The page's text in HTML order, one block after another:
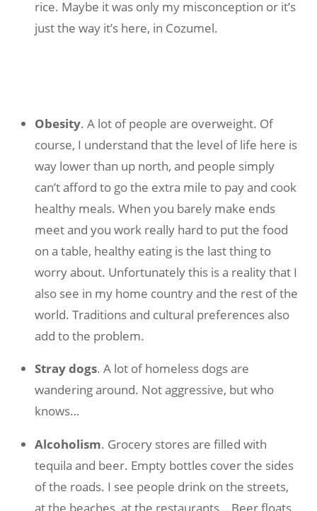
rice. Maybe it was only my misconception or it’s
just the way it’s here, in Cozumel.
Obesity. A lot of people are overweight. Of
course, I understand that the level of life here is
way lower than up north, and people simply
can’t afford to go the extra mile to pay and cook
healthy meals. When you barely make ends
meet and you work really hard to put the food
on a table, healthy eating is the last thing to
worry about. Unfortunately this is a reality that I
also see in my home country and the rest of the
world. Traditions and cultural preferences also
add to the problem.
Stray dogs. A lot of homeless dogs are
wandering around. Not aggressive, but who
knows…
Alcoholism. Grocery stores are filled with
tequila and beer. Empty bottles cover the sides
of the roads. I see people drink on the streets,